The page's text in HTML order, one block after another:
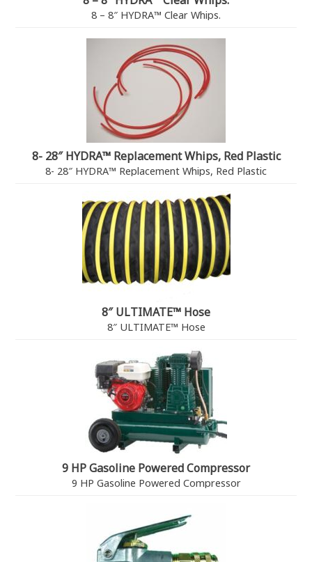
8 – 8″ HYDRA™ Clear Whips.
8- 28″ HYDRA™ Replacement Whips, Red Plastic
8- 28″ HYDRA™ Replacement Whips, Red Plastic
8″ ULTIMATE™ Hose
8″ ULTIMATE™ Hose
9 HP Gasoline Powered Compressor
9 HP Gasoline Powered Compressor